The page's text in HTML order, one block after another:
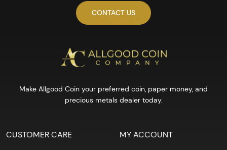
CONTACT US
Make Allgood Coin your preferred coin, paper money, and
precious metals dealer today.
CUSTOMER CARE MY ACCOUNT